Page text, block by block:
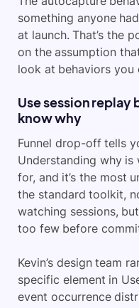
something anyone
at launch. That’s the
on the assumption
look at behaviors you
Use session replay
know why
Funnel drop-off tells
Understanding why is
for, and it’s the most
the standard toolkit,
watching sessions,
too few before
Kevin’s design team
specific element in
event occurrence